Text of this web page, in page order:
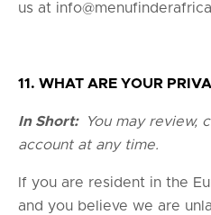
us at
11. WHAT ARE YOUR
In Short:
You may review,
account at any time.
If you are resident in the
and you believe we are